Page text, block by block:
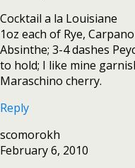
Cocktail a la Louisiane
1oz each of Rye,
Absinthe; 3-4 dashes
to hold; I like mine
Maraschino cherry.
Reply
scomorokh
February 6, 2010